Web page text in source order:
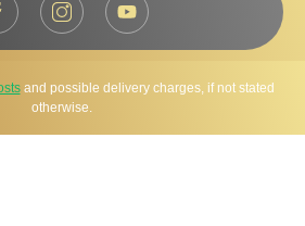
and possible delivery charges, if not stated
otherwise.